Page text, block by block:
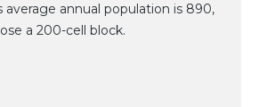
average annual population is 890,
a 200-cell block.